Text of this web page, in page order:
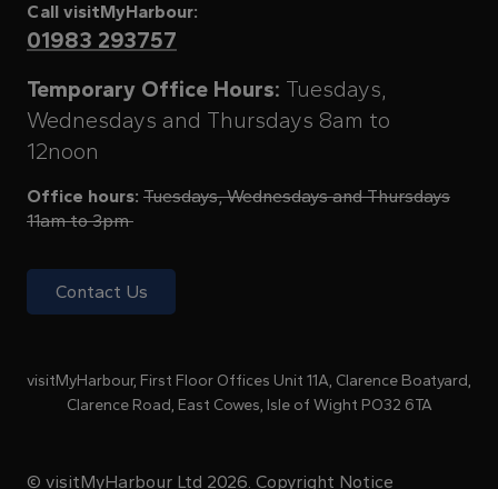
Call visitMyHarbour:
01983 293757
Temporary Office Hours: Tuesdays,
Wednesdays and Thursdays 8am to
12noon
Office hours: Tuesdays, Wednesdays and Thursdays
11am to 3pm
Contact Us
visitMyHarbour, First Floor Offices Unit 11A, Clarence Boatyard,
Clarence Road, East Cowes, Isle of Wight PO32 6TA
© visitMyHarbour Ltd 2026. Copyright Notice